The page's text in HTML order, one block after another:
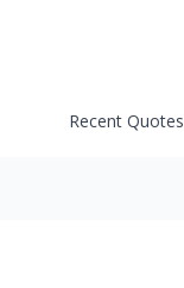
Recent Quotes